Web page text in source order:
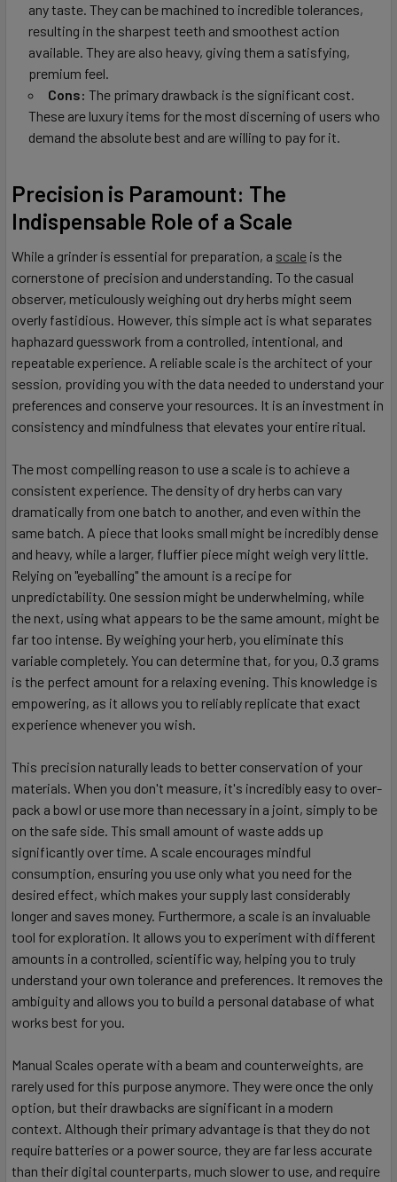
any taste. They can be machined to incredible tolerances,
resulting in the sharpest teeth and smoothest action
available. They are also heavy, giving them a satisfying,
premium feel.
Cons: The primary drawback is the significant cost.
These are luxury items for the most discerning of users who
demand the absolute best and are willing to pay for it.
Precision is Paramount: The
Indispensable Role of a Scale
While a grinder is essential for preparation, a scale is the
cornerstone of precision and understanding. To the casual
observer, meticulously weighing out dry herbs might seem
overly fastidious. However, this simple act is what separates
haphazard guesswork from a controlled, intentional, and
repeatable experience. A reliable scale is the architect of your
session, providing you with the data needed to understand your
preferences and conserve your resources. It is an investment in
consistency and mindfulness that elevates your entire ritual.
The most compelling reason to use a scale is to achieve a
consistent experience. The density of dry herbs can vary
dramatically from one batch to another, and even within the
same batch. A piece that looks small might be incredibly dense
and heavy, while a larger, fluffier piece might weigh very little.
Relying on "eyeballing" the amount is a recipe for
unpredictability. One session might be underwhelming, while
the next, using what appears to be the same amount, might be
far too intense. By weighing your herb, you eliminate this
variable completely. You can determine that, for you, 0.3 grams
is the perfect amount for a relaxing evening. This knowledge is
empowering, as it allows you to reliably replicate that exact
experience whenever you wish.
This precision naturally leads to better conservation of your
materials. When you don't measure, it's incredibly easy to over-
pack a bowl or use more than necessary in a joint, simply to be
on the safe side. This small amount of waste adds up
significantly over time. A scale encourages mindful
consumption, ensuring you use only what you need for the
desired effect, which makes your supply last considerably
longer and saves money. Furthermore, a scale is an invaluable
tool for exploration. It allows you to experiment with different
amounts in a controlled, scientific way, helping you to truly
understand your own tolerance and preferences. It removes the
ambiguity and allows you to build a personal database of what
works best for you.
Manual Scales operate with a beam and counterweights, are
rarely used for this purpose anymore. They were once the only
option, but their drawbacks are significant in a modern
context. Although their primary advantage is that they do not
require batteries or a power source, they are far less accurate
than their digital counterparts, much slower to use, and require